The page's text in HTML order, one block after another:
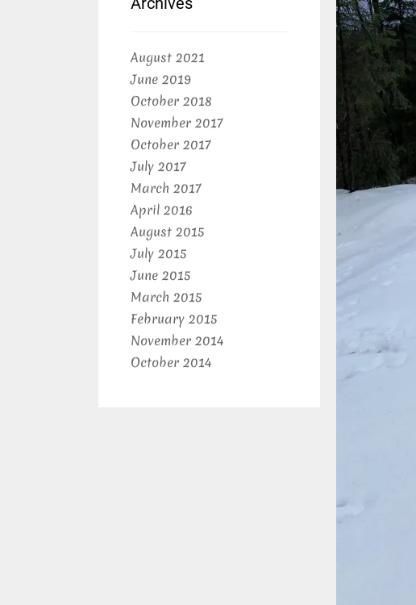
August 2021
June 2019
October 2018
November 2017
October 2017
July 2017
March 2017
April 2016
August 2015
July 2015
June 2015
March 2015
February 2015
November 2014
October 2014